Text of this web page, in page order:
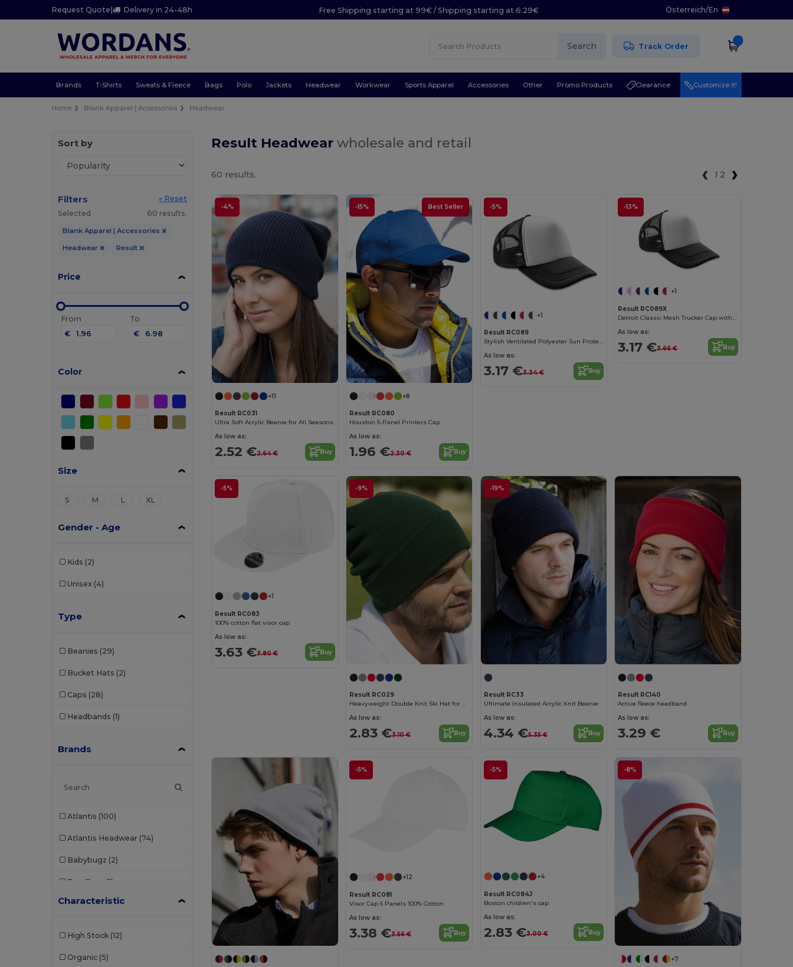
Request Quote | Delivery in 24-48h Free Shipping starting at 99€ / Shipping starting at 6.29€ Österreich/En
Search Track Order
Brands T-Shirts Sweats & Fleece Bags Polo Jackets Headwear Workwear Sports Apparel Accessories Other Promo Products Clearance Customize it!
Home Blank Apparel | Accessories Headwear
Sort by
Filters
« Reset
Selected
60 results.
Blank Apparel | Accessories
Headwear Result
Price
From
€
To
€
Color
Size
S M L XL
Gender - Age
Kids (2)
Unisex (4)
Type
Beanies (29)
Bucket Hats (2)
Caps (28)
Headbands (1)
Brands
Atlantis (100)
Atlantis Headwear (74)
Babybugz (2)
Bag Base (1)
Beechfield (308)
Characteristic
High Stock (12)
Organic (5)
Result Headwearwholesale and retail
60 results. 1 2
-4%
+11
Result RC031
Ultra Soft Acrylic Beanie for All Seasons
As low as:
2.52 €2.64 € Buy
-15% Best Seller
+8
Result RC080
Houston 5-Panel Printers Cap
As low as:
1.96 €2.30 € Buy
-5%
+1
Result RC089
Stylish Ventilated Polyester Sun Protection Cap
As low as:
3.17 €3.34 € Buy
-13%
+1
Result RC089X
Detroit Classic Mesh Trucker Cap with Snapback
As low as:
3.17 €3.66 € Buy
-5%
+1
Result RC083
100% cotton flat visor cap
As low as:
3.63 €3.80 € Buy
-9%
Result RC029
Heavyweight Double Knit Ski Hat for Embroidery
As low as:
2.83 €3.10 € Buy
-19%
Result RC33
Ultimate Insulated Acrylic Knit Beanie
As low as:
4.34 €5.35 € Buy
Result RC140
Active fleece headband
As low as:
3.29 € Buy
-5%
+12
Result RC081
Visor Cap 6 Panels 100% Cotton
As low as:
3.38 €3.56 € Buy
-5%
+4
Result RC084J
Boston children's cap
As low as:
2.83 €3.00 € Buy
-8%
+7